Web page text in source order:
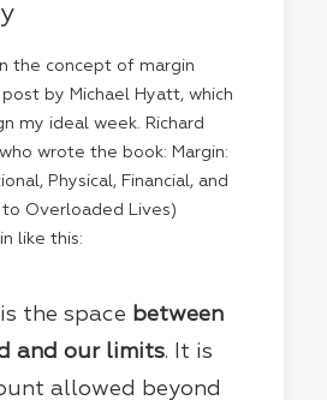
the concept of margin
post by Michael Hyatt, which
my ideal week. Richard
wrote the book: Margin:
Physical, Financial, and
to Overloaded Lives)
like this:
the space between
and our limits. It is
allowed beyond